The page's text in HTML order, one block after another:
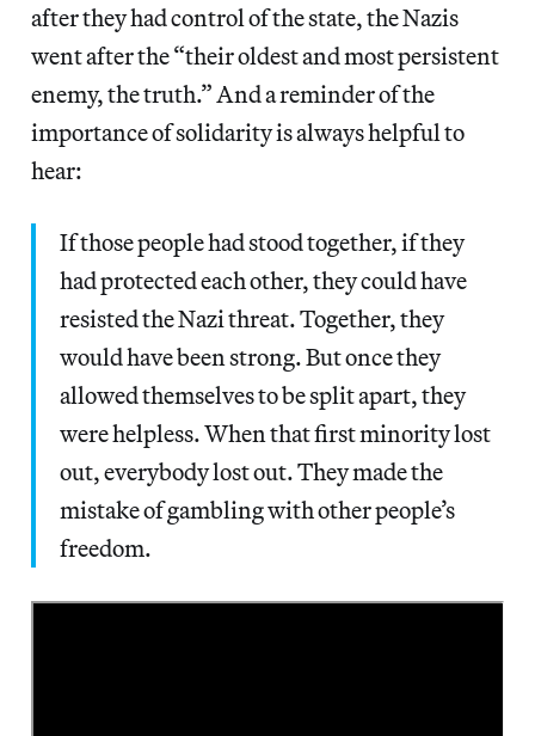
after they had control of the state, the Nazis
went after the “their oldest and most persistent
enemy, the truth.” And a reminder of the
importance of solidarity is always helpful to
hear:
If those people had stood together, if they
had protected each other, they could have
resisted the Nazi threat. Together, they
would have been strong. But once they
allowed themselves to be split apart, they
were helpless. When that first minority lost
out, everybody lost out. They made the
mistake of gambling with other people’s
freedom.